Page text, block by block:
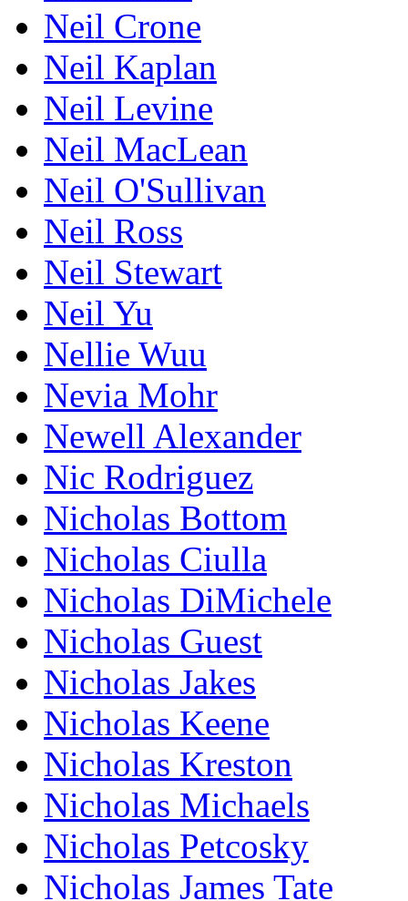
Neil Crone
Neil Kaplan
Neil Levine
Neil MacLean
Neil O'Sullivan
Neil Ross
Neil Stewart
Neil Yu
Nellie Wuu
Nevia Mohr
Newell Alexander
Nic Rodriguez
Nicholas Bottom
Nicholas Ciulla
Nicholas DiMichele
Nicholas Guest
Nicholas Jakes
Nicholas Keene
Nicholas Kreston
Nicholas Michaels
Nicholas Petcosky
Nicholas James Tate